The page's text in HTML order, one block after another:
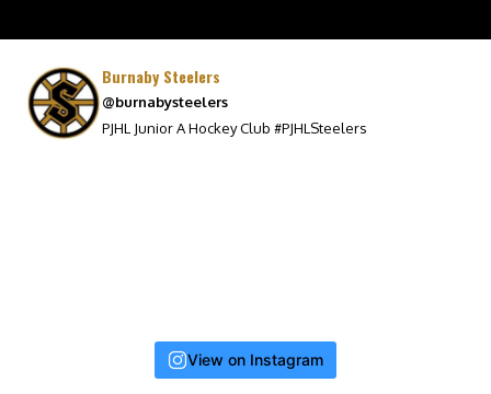
Burnaby Steelers
@burnabysteelers
PJHL Junior A Hockey Club #PJHLSteelers
View on Instagram